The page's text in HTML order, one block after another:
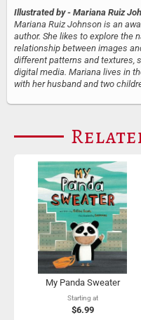
Illustrated by - Mariana Ruiz
Mariana Ruiz Johnson is an
author. She likes to explore the
relationship between images
different patterns and textures,
digital media. Mariana lives in
with her husband and two
My Panda Sweater
Starting at
$6.99